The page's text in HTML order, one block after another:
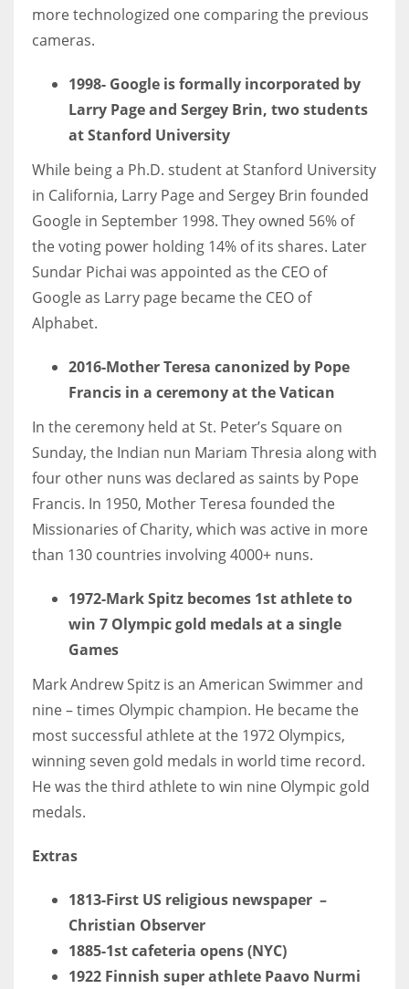
more technologized one comparing the previous
cameras.
1998- Google is formally incorporated by
Larry Page and Sergey Brin, two students
at Stanford University
While being a Ph.D. student at Stanford University
in California, Larry Page and Sergey Brin founded
Google in September 1998. They owned 56% of
the voting power holding 14% of its shares. Later
Sundar Pichai was appointed as the CEO of
Google as Larry page became the CEO of
Alphabet.
2016-Mother Teresa canonized by Pope
Francis in a ceremony at the Vatican
In the ceremony held at St. Peter’s Square on
Sunday, the Indian nun Mariam Thresia along with
four other nuns was declared as saints by Pope
Francis. In 1950, Mother Teresa founded the
Missionaries of Charity, which was active in more
than 130 countries involving 4000+ nuns.
1972-Mark Spitz becomes 1st athlete to
win 7 Olympic gold medals at a single
Games
Mark Andrew Spitz is an American Swimmer and
nine – times Olympic champion. He became the
most successful athlete at the 1972 Olympics,
winning seven gold medals in world time record.
He was the third athlete to win nine Olympic gold
medals.
Extras
1813-First US religious newspaper –
Christian Observer
1885-1st cafeteria opens (NYC)
1922 Finnish super athlete Paavo Nurmi